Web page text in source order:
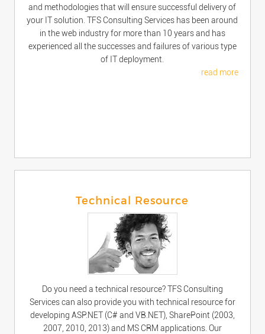
and methodologies that will ensure successful delivery of
your IT solution. TFS Consulting Services has been around
in the web industry for more than 10 years and has
experienced all the successes and failures of various type
of IT deployment.
read more
Technical Resource
Do you need a technical resource? TFS Consulting
Services can also provide you with technical resource for
developing ASP.NET (C# and VB.NET), SharePoint (2003,
2007, 2010, 2013) and MS CRM applications. Our